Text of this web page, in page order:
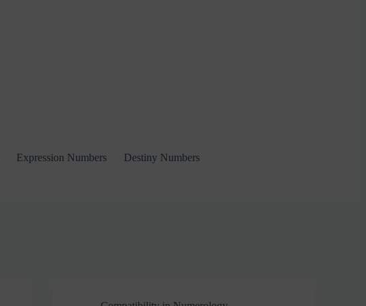
Expression Numbers Destiny Numbers